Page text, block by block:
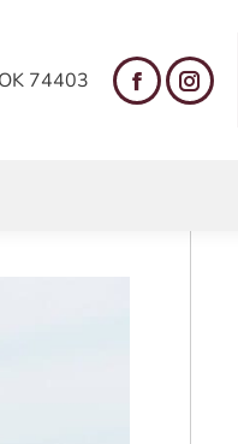
74403
You are here:Dental Services